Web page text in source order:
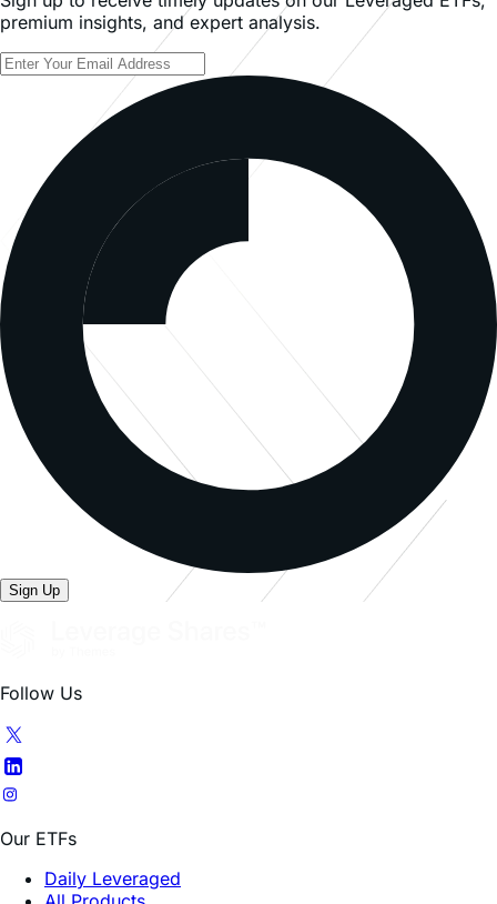
Sign up to receive timely updates on our Leveraged ETFs,
premium insights, and expert analysis.
Follow Us
Our ETFs